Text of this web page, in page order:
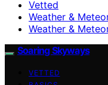
Vetted
Weather &
Weather &
Soaring Skyways
VETTED